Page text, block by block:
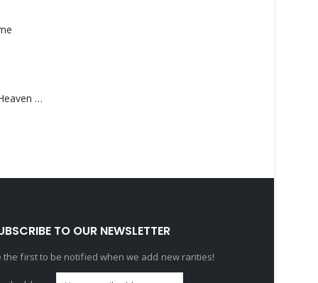
Saucedo, Rick – Heaven Was Blue
TO OUR NEWSLETTER
the first to be notified when we add new rarities!